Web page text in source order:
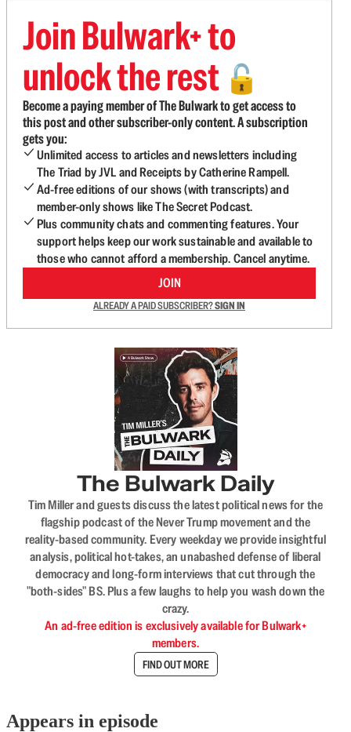
Join Bulwark+ to
unlock the rest 🔓
Become a paying member of The Bulwark to get access to
this post and other subscriber-only content. A subscription
gets you:
Unlimited access to articles and newsletters including
The Triad by JVL and Receipts by Catherine Rampell.
Ad-free editions of our shows (with transcripts) and
member-only shows like The Secret Podcast.
Plus community chats and commenting features. Your
support helps keep our work sustainable and available to
those who cannot afford a membership. Cancel anytime.
JOIN
ALREADY A PAID SUBSCRIBER?SIGN IN
The Bulwark Daily
Tim Miller and guests discuss the latest political news for the
flagship podcast of the Never Trump movement and the
reality-based community. Every weekday we provide insightful
analysis, political hot-takes, an unabashed defense of liberal
democracy and long-form interviews that cut through the
"both-sides" BS. Plus a few laughs to help you wash down the
crazy.
An ad-free edition is exclusively available for Bulwark+
members.
FIND OUT MORE
Appears in episode